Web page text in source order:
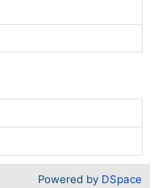
Powered by DSpace